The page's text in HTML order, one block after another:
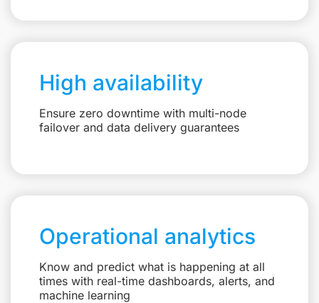
High availability
Ensure zero downtime with multi-node
failover and data delivery guarantees
Operational analytics
Know and predict what is happening at all
times with real-time dashboards, alerts, and
machine learning